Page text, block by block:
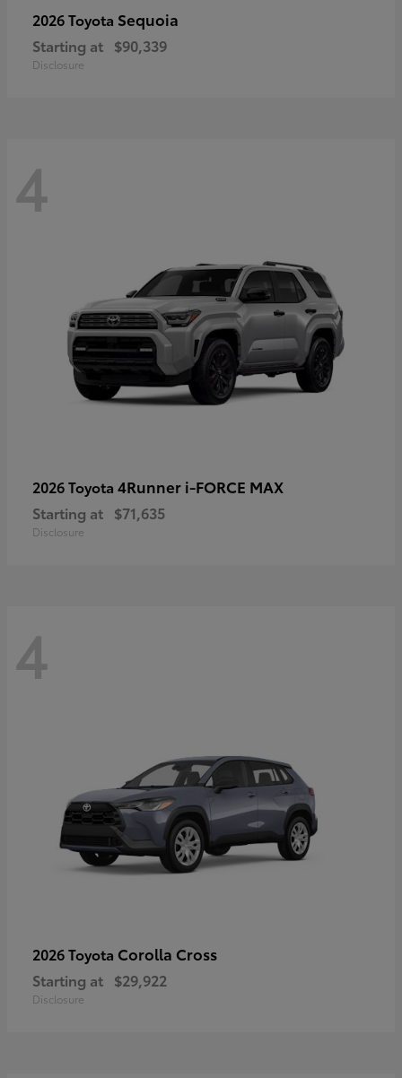
2026 Toyota Sequoia
Starting at $90,339
Disclosure
4
2026 Toyota 4Runner i-FORCE MAX
Starting at $71,635
Disclosure
4
2026 Toyota Corolla Cross
Starting at $29,922
Disclosure